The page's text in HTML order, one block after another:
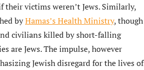
victims weren’t Jews. Similarly,
byHamas’s Health Ministry, though
civilians killed by short-falling
are Jews. The impulse, however
Jewish disregard for the lives of